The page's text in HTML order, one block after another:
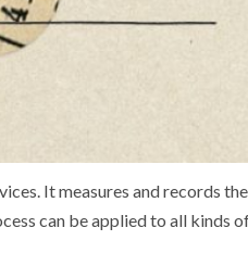
It measures and records
can be applied to all kinds